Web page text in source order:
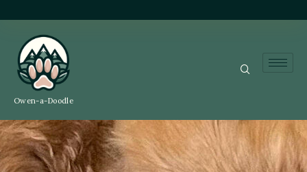
Owen-a-Doodle